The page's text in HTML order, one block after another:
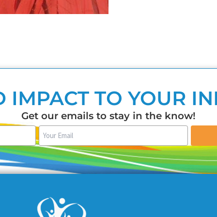
IMPACT TO YOUR
Get our emails to stay in the know!